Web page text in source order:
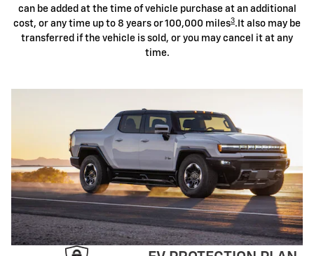
can be added at the time of vehicle purchase at an additional
cost, or any time up to 8 years or 100,000 miles3.It also may be
transferred if the vehicle is sold, or you may cancel it at any
time.